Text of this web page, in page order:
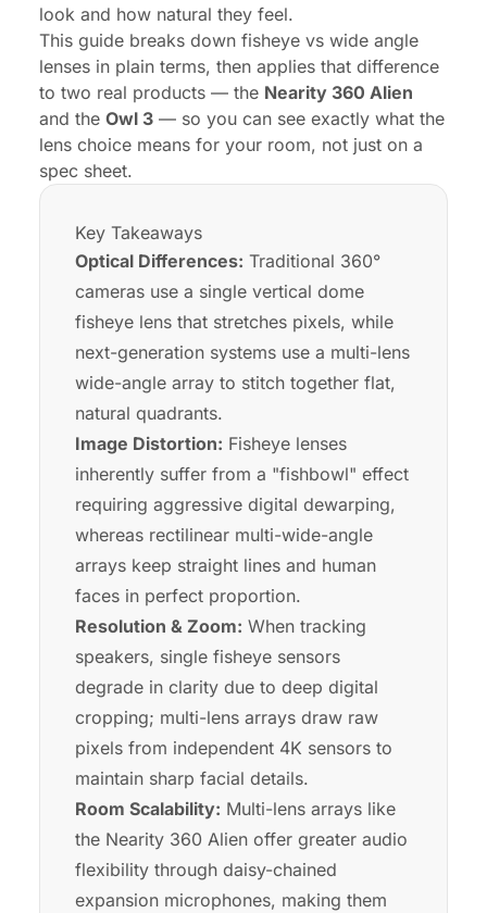
look and how natural they feel.
This guide breaks down fisheye vs wide angle
lenses in plain terms, then applies that difference
to two real products — the Nearity 360 Alien
and the Owl 3 — so you can see exactly what the
lens choice means for your room, not just on a
spec sheet.
Key Takeaways
Optical Differences: Traditional 360°
cameras use a single vertical dome
fisheye lens that stretches pixels, while
next-generation systems use a multi-lens
wide-angle array to stitch together flat,
natural quadrants.
Image Distortion: Fisheye lenses
inherently suffer from a "fishbowl" effect
requiring aggressive digital dewarping,
whereas rectilinear multi-wide-angle
arrays keep straight lines and human
faces in perfect proportion.
Resolution & Zoom: When tracking
speakers, single fisheye sensors
degrade in clarity due to deep digital
cropping; multi-lens arrays draw raw
pixels from independent 4K sensors to
maintain sharp facial details.
Room Scalability: Multi-lens arrays like
the Nearity 360 Alien offer greater audio
flexibility through daisy-chained
expansion microphones, making them